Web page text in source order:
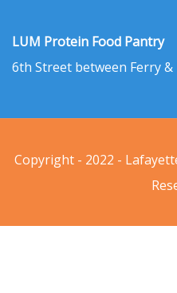
LUM Protein Food Pantry
6th Street between Ferry
Copyright - 2022 -